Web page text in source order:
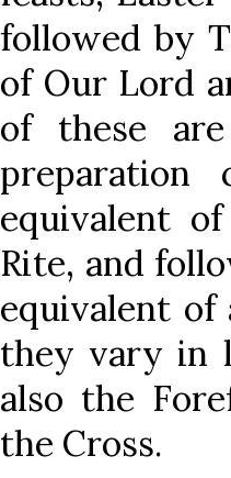
followed by
of Our Lord
of these
preparation
equivalent
Rite, and
equivalent of
they vary in
also the
the Cross.